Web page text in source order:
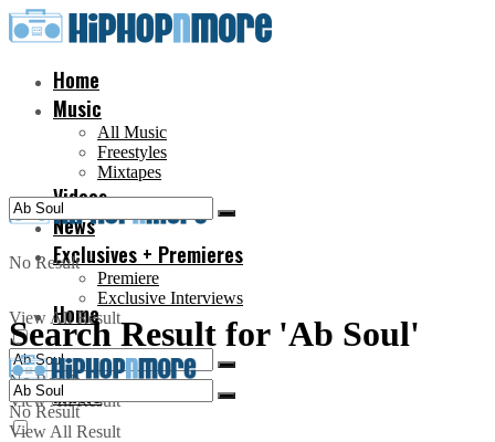
Home
Music
All Music
Freestyles
Mixtapes
Videos
News
Exclusives + Premieres
Premiere
Exclusive Interviews
No Result
View All Result
Home
Music
No Result
View All Result
Search Result for 'Ab Soul'
No Result
View All Result